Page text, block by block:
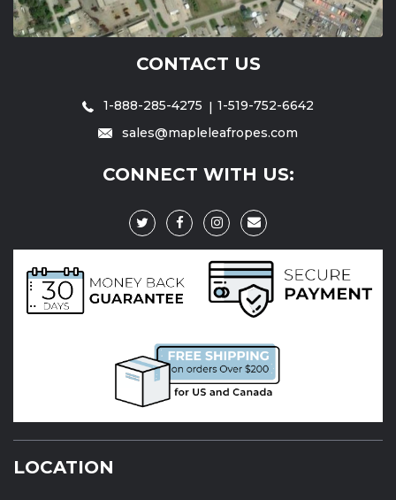
CONTACT US
1-888-285-4275
1-519-752-6642
sales@mapleleafropes.com
CONNECT WITH US:
LOCATION